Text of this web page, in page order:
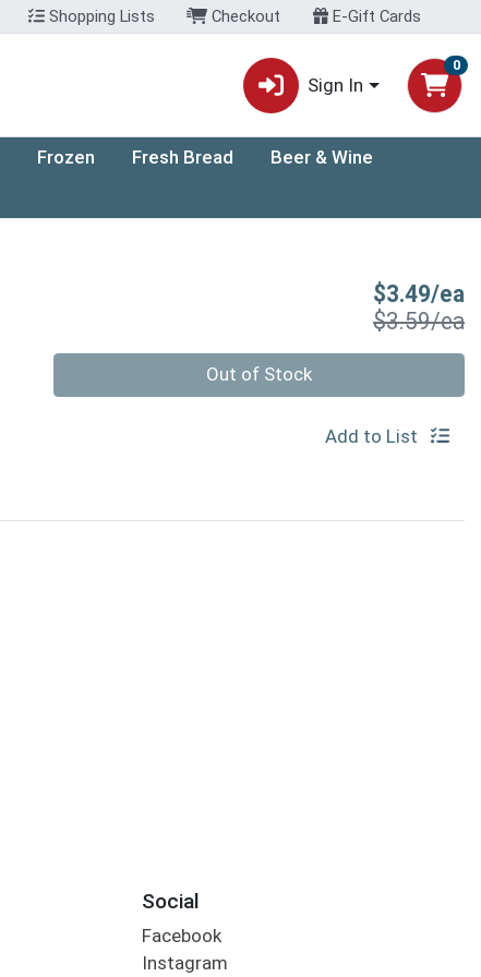
Shopping Lists Checkout E-Gift Cards
Sign In
0
Frozen Fresh Bread
Beer & Wine
$3.49/ea
$3.59/ea
Out of Stock
Add to List
Social
Facebook
Instagram